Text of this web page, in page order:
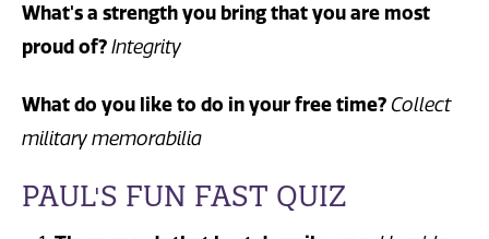
What's a strength you bring that you are most
proud of? Integrity
What do you like to do in your free time? Collect
military memorabilia
PAUL'S FUN FAST QUIZ